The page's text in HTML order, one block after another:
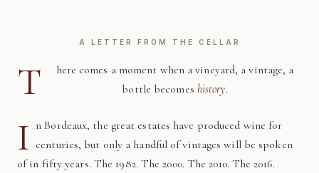
A LETTER FROM THE CELLAR
T
here comes a moment when a vineyard, a vintage, a
bottle becomes history.
I n Bordeaux, the great estates have produced wine for
centuries, but only a handful of vintages will be spoken
of in fifty years. The 1982. The 2000. The 2010. The 2016.